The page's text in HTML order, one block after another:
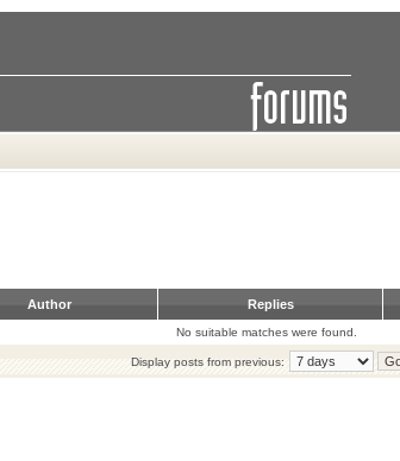
Author Replies
No suitable matches were found.
Display posts from previous: